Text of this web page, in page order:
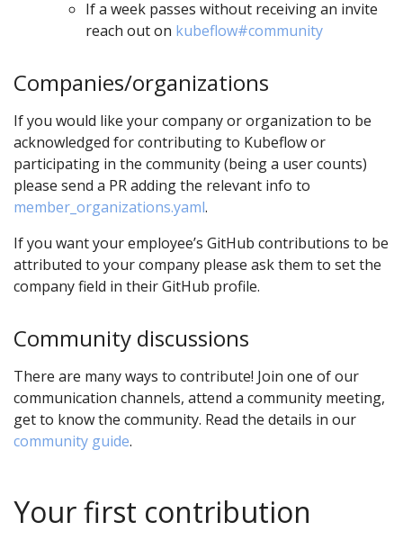
If a week passes without receiving an invite
reach out on kubeflow#community
Companies/organizations
If you would like your company or organization to be
acknowledged for contributing to Kubeflow or
participating in the community (being a user counts)
please send a PR adding the relevant info to
member_organizations.yaml.
If you want your employee’s GitHub contributions to be
attributed to your company please ask them to set the
company field in their GitHub profile.
Community discussions
There are many ways to contribute! Join one of our
communication channels, attend a community meeting,
get to know the community. Read the details in our
community guide.
Your first contribution